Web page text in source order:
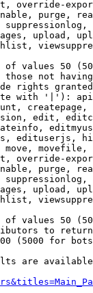
override-
purge,
upload,
of values 50
not
rights
with '|'):
edit,
edituserjs,
override-
purge,
upload,
of values 50
to return
(5000 for
are